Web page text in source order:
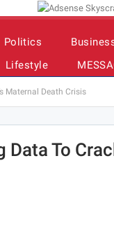
Politics
Lifestyle
Maternal Death Crisis
To